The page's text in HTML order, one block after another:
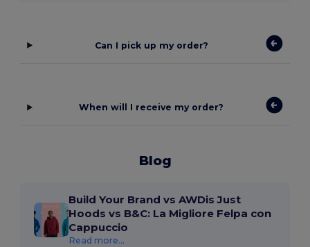
Can I pick up my order?
When will I receive my order?
Blog
Build Your Brand vs AWDis Just
Hoods vs B&C: La Migliore Felpa con
Cappuccio
Read more...